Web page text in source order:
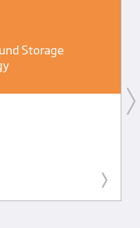
Storage